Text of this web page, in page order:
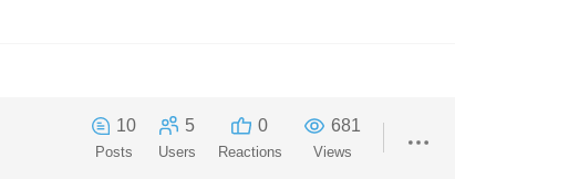
10
Posts
5
Users
0
Reactions
681
Views